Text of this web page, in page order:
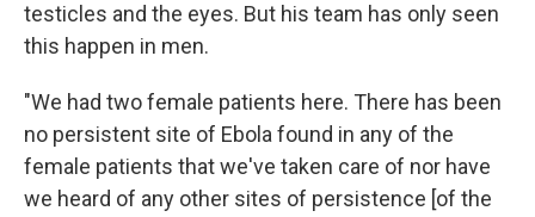
testicles and the eyes. But his team has only seen
this happen in men.
"We had two female patients here. There has been
no persistent site of Ebola found in any of the
female patients that we've taken care of nor have
we heard of any other sites of persistence [of the